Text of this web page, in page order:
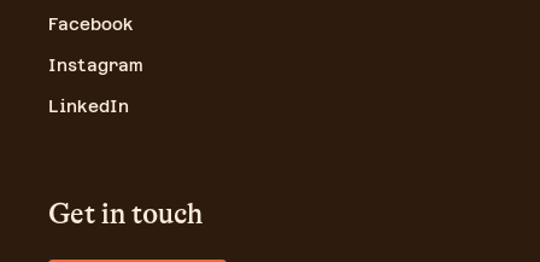
Facebook
Instagram
LinkedIn
Get in touch